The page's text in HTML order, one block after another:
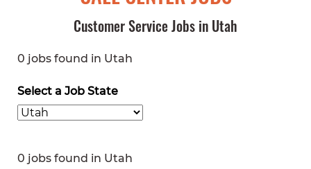
Customer Service Jobs in Utah
0 jobs found in Utah
Select a Job State
0 jobs found in Utah